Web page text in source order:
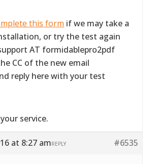
this form if we may take a
or try the test again
AT formidablepro2pdf
CC of the new email
reply here with your test
service.
at 8:27 am #6535
REPLY